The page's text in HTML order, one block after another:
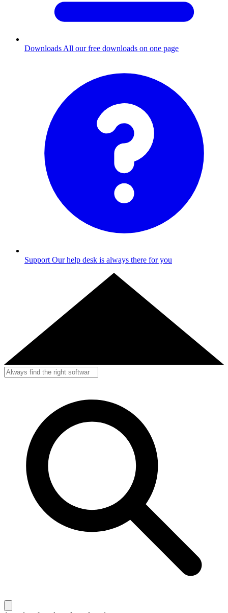
Downloads All our free downloads on one page
Support Our help desk is always there for you